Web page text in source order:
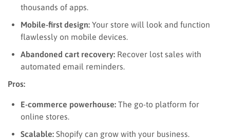
thousands of apps.
Mobile-first design: Your store will look and function
flawlessly on mobile devices.
Abandoned cart recovery: Recover lost sales with
automated email reminders.
Pros:
E-commerce powerhouse: The go-to platform for
online stores.
Scalable: Shopify can grow with your business.